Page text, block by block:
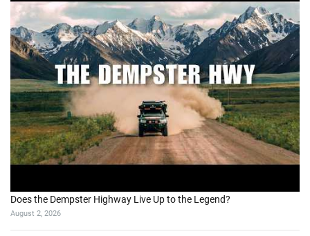
Does the Dempster Highway Live Up to the Legend?
August 2, 2026